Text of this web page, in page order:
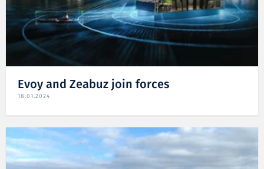
Evoy and Zeabuz join forces
18.01.2024